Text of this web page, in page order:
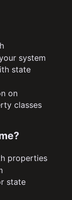
system
state
on
classes
properties
state